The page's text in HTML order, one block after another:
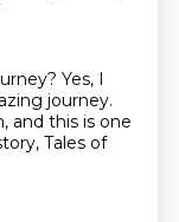
Yes, I
journey.
and this is one
Tales of